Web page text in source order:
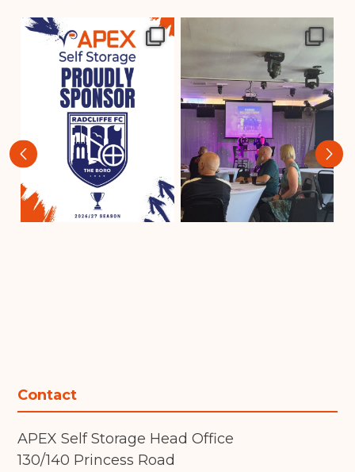
‹ ›
Contact
APEX Self Storage Head Office
130/140 Princess Road